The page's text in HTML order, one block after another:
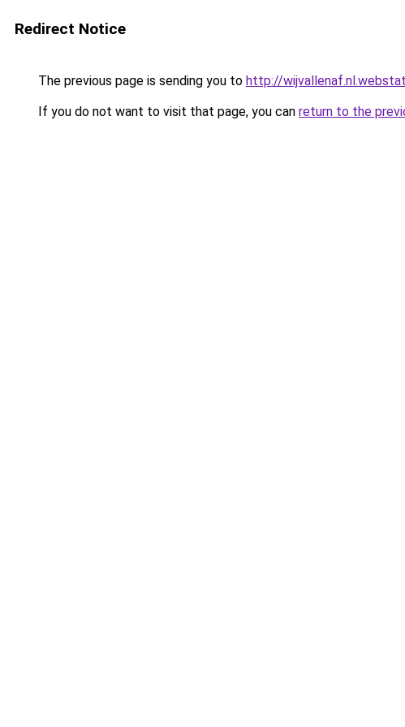
Redirect Notice
The previous page is sending you to http://
If you do not want to visit that page, you can return to the